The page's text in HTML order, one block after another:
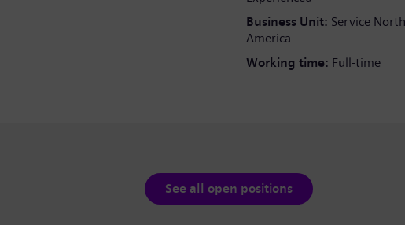
Business Unit: Service North
America
Working time: Full-time
See all open positions